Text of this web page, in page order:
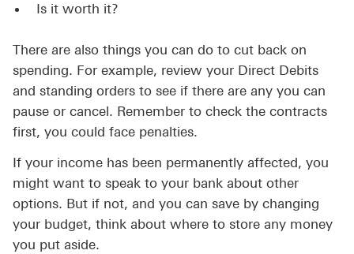
Is it worth it?
There are also things you can do to cut back on
spending. For example, review your Direct Debits
and standing orders to see if there are any you can
pause or cancel. Remember to check the contracts
first, you could face penalties.
If your income has been permanently affected, you
might want to speak to your bank about other
options. But if not, and you can save by changing
your budget, think about where to store any money
you put aside.